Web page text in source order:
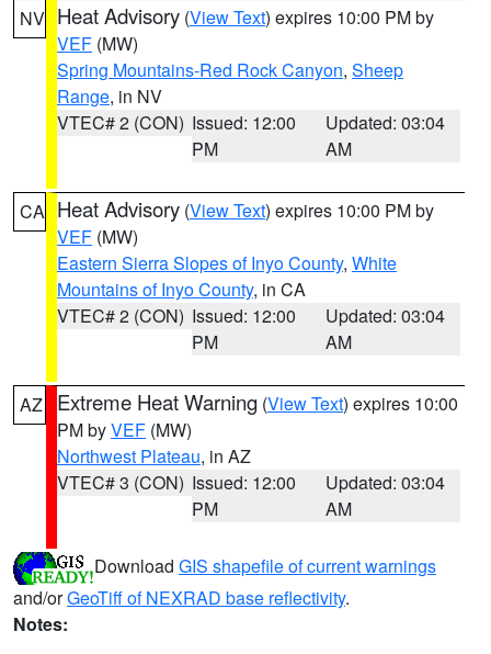
NV Heat Advisory (View Text) expires 10:00 PM by
VEF (MW)
Spring Mountains-Red Rock Canyon, Sheep
Range, in NV
VTEC# 2 (CON) Issued: 12:00
PM
Updated: 03:04
AM
CA Heat Advisory (View Text) expires 10:00 PM by
VEF (MW)
Eastern Sierra Slopes of Inyo County, White
Mountains of Inyo County, in CA
VTEC# 2 (CON) Issued: 12:00
PM
Updated: 03:04
AM
AZ Extreme Heat Warning (View Text) expires 10:00
PM byVEF (MW)
Northwest Plateau, in AZ
VTEC# 3 (CON) Issued: 12:00
PM
Updated: 03:04
AM
Download GIS shapefile of current warnings
and/orGeoTiff of NEXRAD base reflectivity.
Notes: